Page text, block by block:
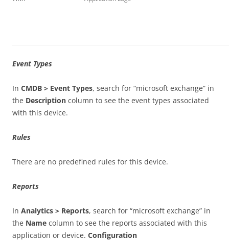
Event Types
In CMDB > Event Types, search for “microsoft exchange” in
the Description column to see the event types associated
with this device.
Rules
There are no predefined rules for this device.
Reports
In Analytics > Reports, search for “microsoft exchange” in
the Name column to see the reports associated with this
application or device. Configuration